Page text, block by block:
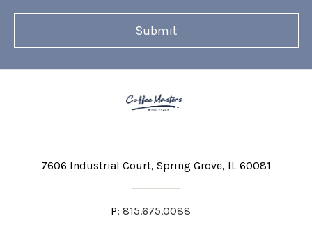
7606 Industrial Court Spring Grove, IL 60081
P: 815.675.0088